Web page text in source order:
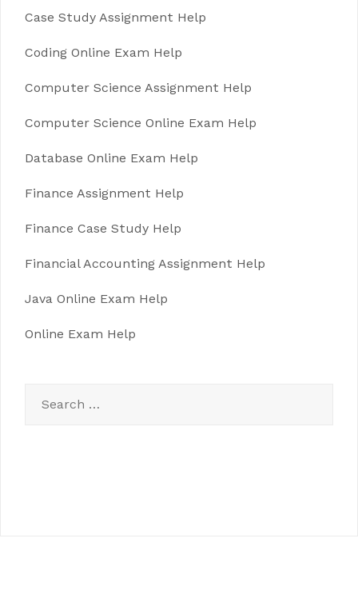
Case Study Assignment Help
Coding Online Exam Help
Computer Science Assignment Help
Computer Science Online Exam Help
Database Online Exam Help
Finance Assignment Help
Finance Case Study Help
Financial Accounting Assignment Help
Java Online Exam Help
Online Exam Help
for: